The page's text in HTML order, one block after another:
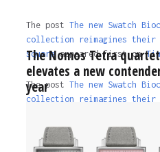
The post The new Swatch
collection reimagines their
squareappeared first on
The post The new Swatch
collection reimagines their
3 years ago
The Nomos Tetra
elevates a new
year